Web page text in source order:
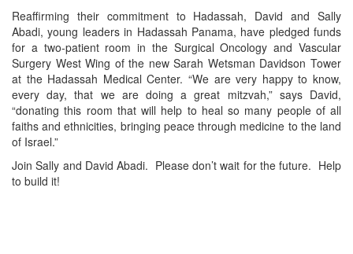
Reaffirming their commitment to Hadassah, David and Sally
Abadi, young leaders in Hadassah Panama, have pledged funds
for a two-patient room in the Surgical Oncology and Vascular
Surgery West Wing of the new Sarah Wetsman Davidson Tower
at the Hadassah Medical Center. “We are very happy to know,
every day, that we are doing a great mitzvah,” says David,
“donating this room that will help to heal so many people of all
faiths and ethnicities, bringing peace through medicine to the land
of Israel.”
Join Sally and David Abadi. Please don’t wait for the future. Help
to build it!